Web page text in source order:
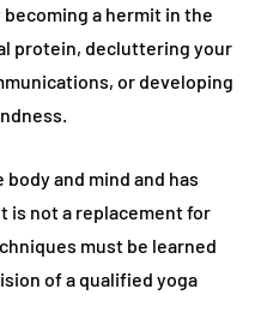
a hermit in the
protein, decluttering your
or developing
and mind and has
is not a replacement for
must be learned
of a qualified yoga